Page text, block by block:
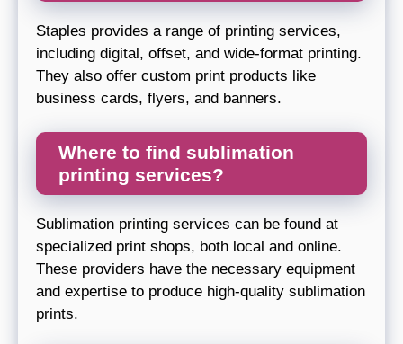
Staples provides a range of printing services,
including digital, offset, and wide-format printing.
They also offer custom print products like
business cards, flyers, and banners.
Where to find sublimation
printing services?
Sublimation printing services can be found at
specialized print shops, both local and online.
These providers have the necessary equipment
and expertise to produce high-quality sublimation
prints.